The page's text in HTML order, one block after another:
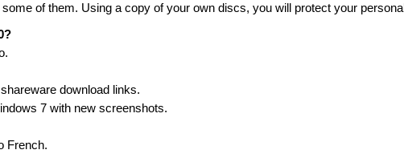
of them. Using a copy of your own discs, you will protect your
download links.
7 with new screenshots.
French.